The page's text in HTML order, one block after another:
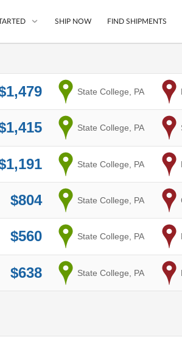
List Your Item
Compare Shipping Options
Choose Your Provider
Questions? We can help.
How to ship with uShip
SHIP NOW FIND SHIPMENTS
from
State College, PA to
from
State College, PA
from
State College, PA
$804 from
State College, PA
$560 from
State College, PA
$638 from
State College, PA